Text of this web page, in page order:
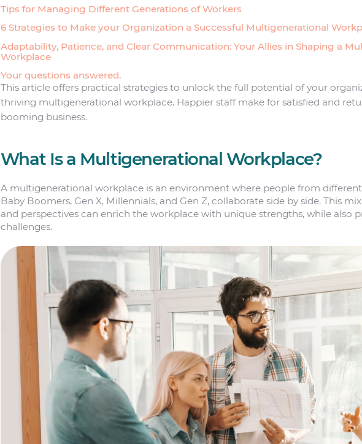
Tips for Managing Different Generations of Workers
6 Strategies to Make your Organization a Successful Multigenerational
Adaptability, Patience, and Clear Communication: Your Allies in Shaping a
Workplace
Your questions answered.
This article offers practical strategies to unlock the full potential of your
thriving multigenerational workplace. Happier staff make for satisfied and
booming business.
What Is a Multigenerational Workplace?
A multigenerational workplace is an environment where people from different
Baby Boomers, Gen X, Millennials, and Gen Z, collaborate side by side. This
and perspectives can enrich the workplace with unique strengths, while also
challenges.